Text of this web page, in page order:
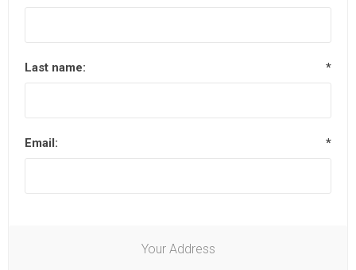
Last name: *
Email: *
Your Address